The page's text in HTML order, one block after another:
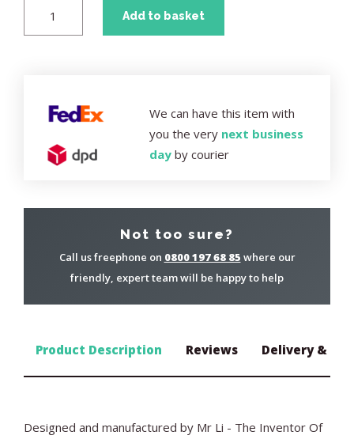
Add to basket
We can have this item with
you the very next business
dayby courier
Not too sure?
Call us freephone on 0800 197 68 85 where our
friendly, expert team will be happy to help
Product Description Reviews Delivery &
Designed and manufactured by Mr Li - The Inventor Of